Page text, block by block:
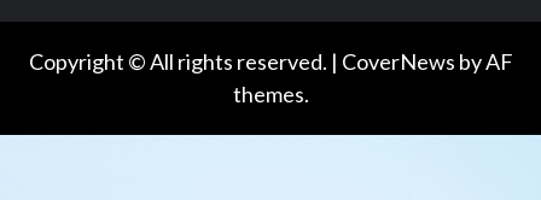
Copyright © All rights reserved. | CoverNews by AF
themes.